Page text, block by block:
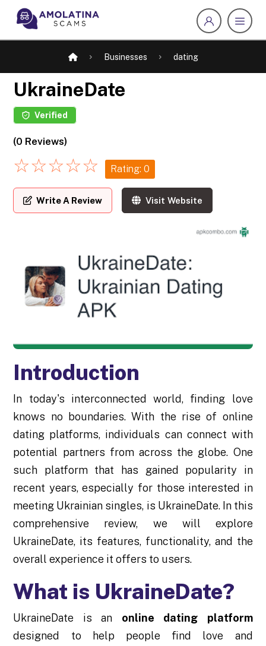
Businesses dating
UkraineDate
Verified
(0 Reviews)
☆☆☆☆☆ Rating: 0
Write A Review Visit Website
Introduction
In today's interconnected world, finding love
knows no boundaries. With the rise of online
dating platforms, individuals can connect with
potential partners from across the globe. One
such platform that has gained popularity in
recent years, especially for those interested in
meeting Ukrainian singles, is UkraineDate. In this
comprehensive review, we will explore
UkraineDate, its features, functionality, and the
overall experience it offers to users.
What is UkraineDate?
UkraineDate is an online dating platform
designed to help people find love and